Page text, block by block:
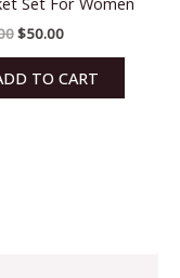
$50.00
TO CART